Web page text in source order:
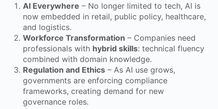
AI Everywhere – No longer limited to tech, AI is
now embedded in retail, public policy, healthcare,
and logistics.
Workforce Transformation – Companies need
professionals with hybrid skills: technical fluency
combined with domain knowledge.
Regulation and Ethics – As AI use grows,
governments are enforcing compliance
frameworks, creating demand for new
governance roles.